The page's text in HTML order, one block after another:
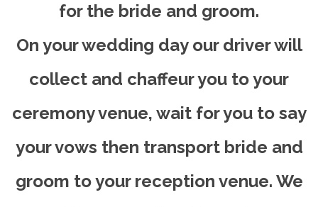
for the bride and groom.
On your wedding day our driver will
collect and chaffeur you to your
ceremony venue, wait for you to say
your vows then transport bride and
groom to your reception venue. We